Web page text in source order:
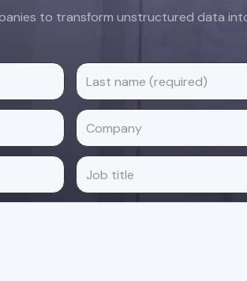
to transform unstructured data